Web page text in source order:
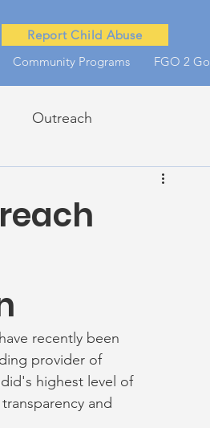
Report Child Abuse
Community Programs FGO 2 Go
Outreach
recently been
provider of
highest level of
and